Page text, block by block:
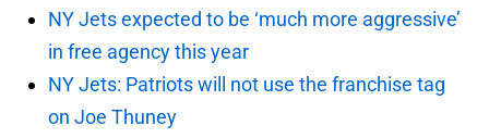
NY Jets expected to be ‘much more aggressive’
in free agency this year
NY Jets: Patriots will not use the franchise tag
on Joe Thuney